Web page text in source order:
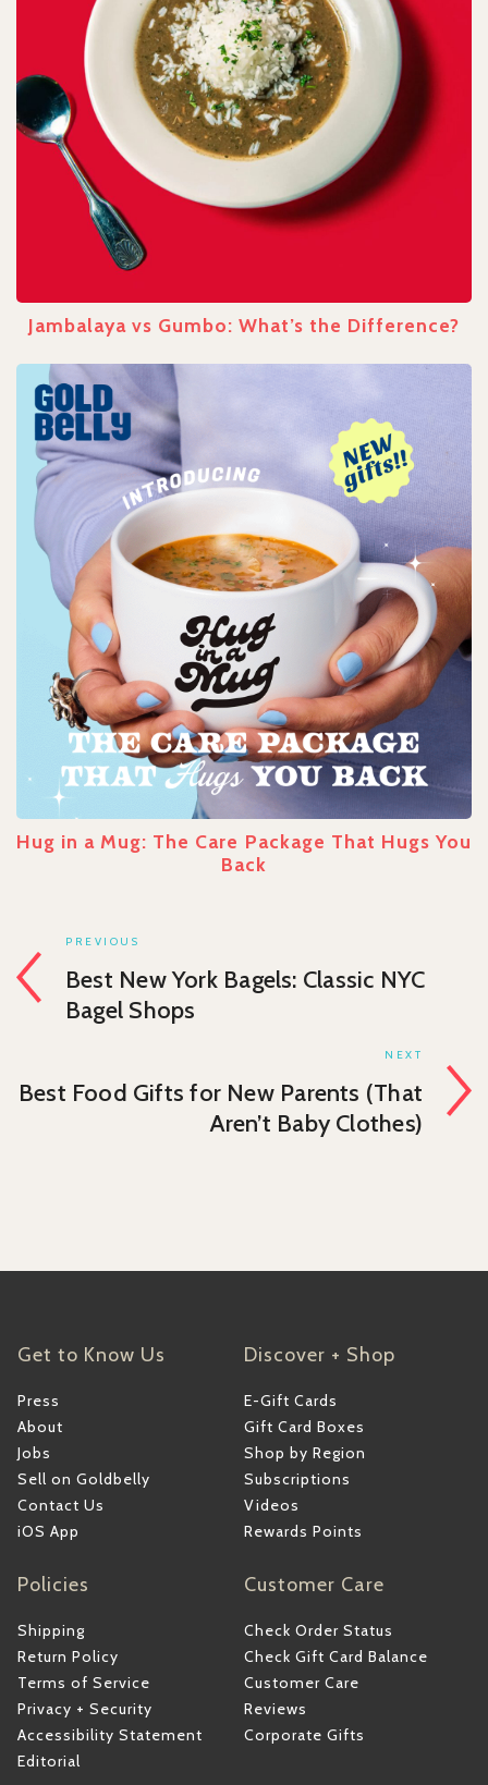
Jambalaya vs Gumbo: What’s the Difference?
Hug in a Mug: The Care Package That Hugs You
Back
PREVIOUS
Best New York Bagels: Classic NYC
Bagel Shops
NEXT
Best Food Gifts for New Parents (That
Aren’t Baby Clothes)
Get to Know Us
Press
About
Jobs
Sell on Goldbelly
Contact Us
iOS App
Discover + Shop
E-Gift Cards
Gift Card Boxes
Shop by Region
Subscriptions
Videos
Rewards Points
Policies
Shipping
Return Policy
Terms of Service
Privacy + Security
Accessibility Statement
Editorial
Customer Care
Check Order Status
Check Gift Card Balance
Customer Care
Reviews
Corporate Gifts